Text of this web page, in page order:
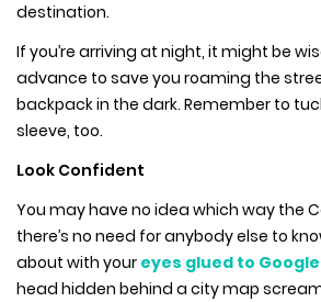
destination.
If you’re arriving at night, it might be
advance to save you roaming the
backpack in the dark. Remember to
sleeve, too.
Look Confident
You may have no idea which way the
there’s no need for anybody else to
about with your eyes glued to
head hidden behind a city map